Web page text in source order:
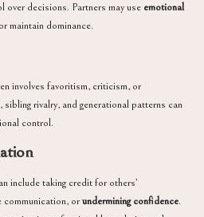
decisions. Partners may use emotional
maintain dominance.
involves favoritism, criticism, or
, sibling rivalry, and generational patterns can
control.
include taking credit for others’
communication, orundermining confidence.